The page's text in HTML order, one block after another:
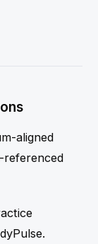
aligned
referenced